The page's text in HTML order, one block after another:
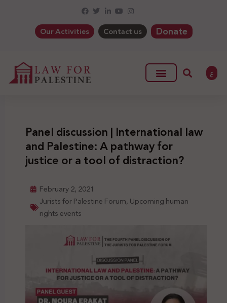
Our Activities Contact us Donate
ع
Panel discussion | International law
and Palestine: A pathway for
justice or a tool of distraction?
February 2, 2021
Jurists for Palestine Forum,Upcoming human
rights events